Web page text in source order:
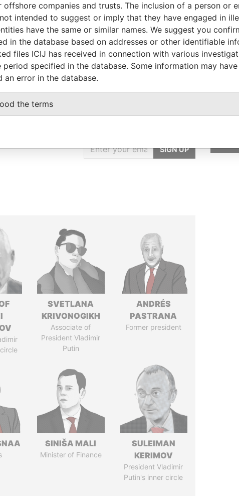
Status
Data From
- Paradise Papers
GET OUR STORIES
SIGN UP
SVETLANA
KRIVONOGIKH
Associate of
President Vladimir
Putin
ANDRÉS
PASTRANA
Former president
SINIŠA MALI
Minister of Finance
SULEIMAN
KERIMOV
President Vladimir
Putin's inner circle
offshore companies and trusts. The inclusion of a person or
intended to suggest or imply that they have engaged in
have the same or similar names. We suggest you
in the database based on addresses or other identifiable
files ICIJ has received in connection with various
specified in the database. Some information may
an error in the database.
the terms